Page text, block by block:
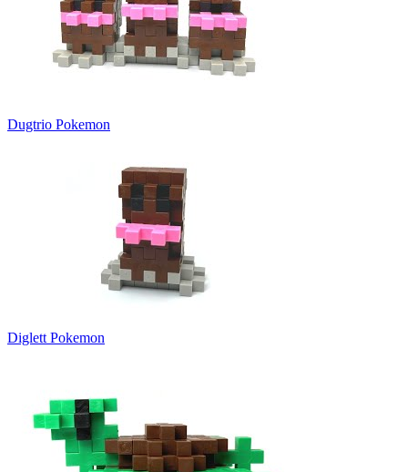
Dugtrio Pokemon
Diglett Pokemon